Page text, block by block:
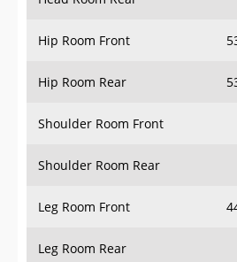
Hip Room Front
Hip Room Rear
Shoulder Room Front
Shoulder Room Rear
Leg Room Front
Leg Room Rear